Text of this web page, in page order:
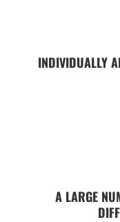
INDIVIDUALLY
A LARGE